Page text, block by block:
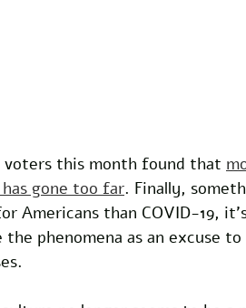
voters this month found that
gone too far. Finally,
Americans than COVID-19,
phenomena as an excuse